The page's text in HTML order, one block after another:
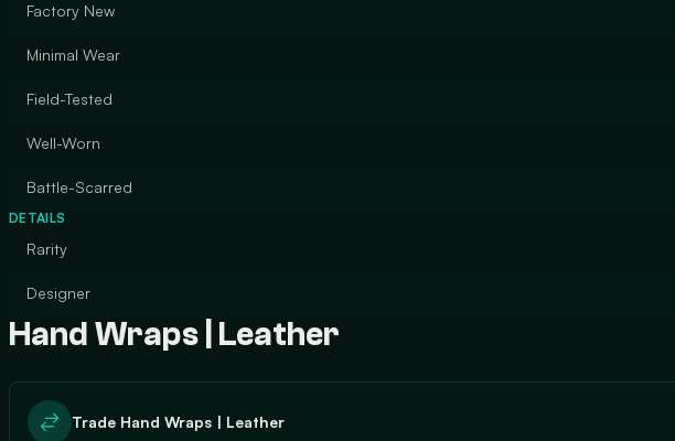
Factory New
Minimal Wear
Field-Tested
Well-Worn
Battle-Scarred
DETAILS
Rarity
Designer
Hand Wraps | Leather
Trade Hand Wraps | Leather